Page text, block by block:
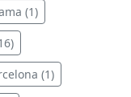
(1)
(1)